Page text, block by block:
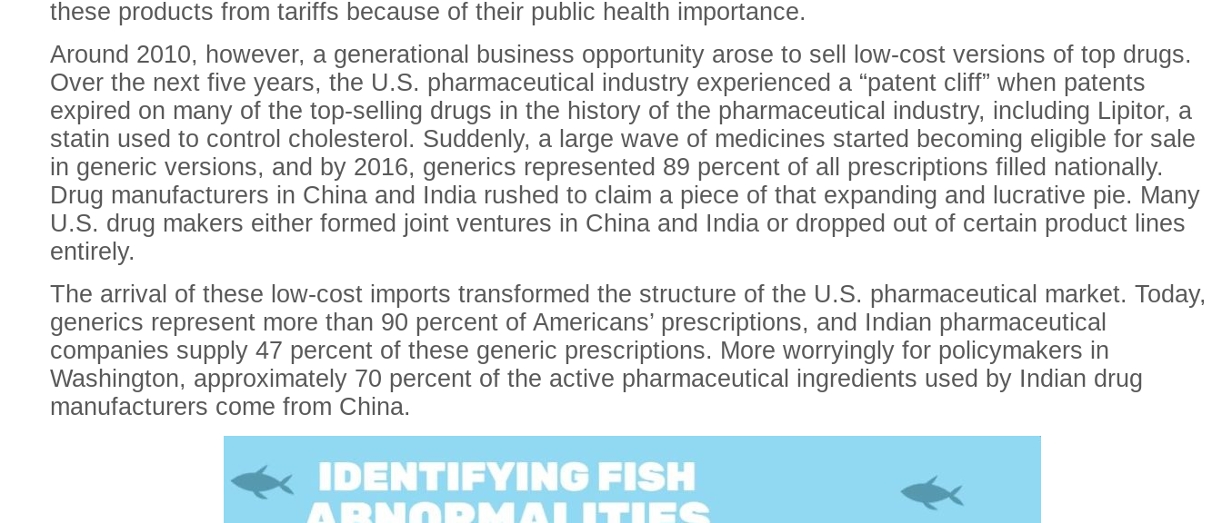
these products from tariffs because of their public health importance.
Around 2010, however, a generational business opportunity arose to sell low-cost versions of top drugs.
Over the next five years, the U.S. pharmaceutical industry experienced a “patent cliff” when patents
expired on many of the top-selling drugs in the history of the pharmaceutical industry, including Lipitor, a
statin used to control cholesterol. Suddenly, a large wave of medicines started becoming eligible for sale
in generic versions, and by 2016, generics represented 89 percent of all prescriptions filled nationally.
Drug manufacturers in China and India rushed to claim a piece of that expanding and lucrative pie. Many
U.S. drug makers either formed joint ventures in China and India or dropped out of certain product lines
entirely.
The arrival of these low-cost imports transformed the structure of the U.S. pharmaceutical market. Today,
generics represent more than 90 percent of Americans’ prescriptions, and Indian pharmaceutical
companies supply 47 percent of these generic prescriptions. More worryingly for policymakers in
Washington, approximately 70 percent of the active pharmaceutical ingredients used by Indian drug
manufacturers come from China.